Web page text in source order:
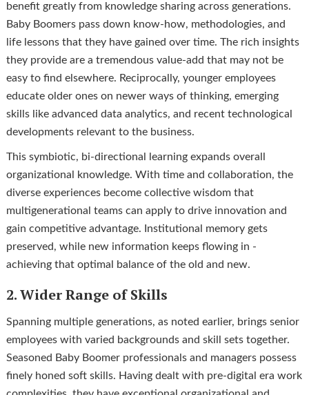
benefit greatly from knowledge sharing across generations.
Baby Boomers pass down know-how, methodologies, and
life lessons that they have gained over time. The rich insights
they provide are a tremendous value-add that may not be
easy to find elsewhere. Reciprocally, younger employees
educate older ones on newer ways of thinking, emerging
skills like advanced data analytics, and recent technological
developments relevant to the business.
This symbiotic, bi-directional learning expands overall
organizational knowledge. With time and collaboration, the
diverse experiences become collective wisdom that
multigenerational teams can apply to drive innovation and
gain competitive advantage. Institutional memory gets
preserved, while new information keeps flowing in -
achieving that optimal balance of the old and new.
2. Wider Range of Skills
Spanning multiple generations, as noted earlier, brings senior
employees with varied backgrounds and skill sets together.
Seasoned Baby Boomer professionals and managers possess
finely honed soft skills. Having dealt with pre-digital era work